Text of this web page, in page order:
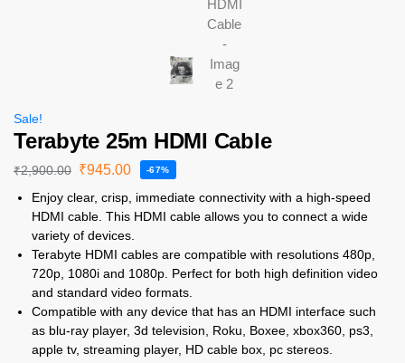
Sale!
Terabyte 25m HDMI Cable
₹2,900.00 ₹945.00 -67%
Enjoy clear, crisp, immediate connectivity with a high-speed
HDMI cable. This HDMI cable allows you to connect a wide
variety of devices.
Terabyte HDMI cables are compatible with resolutions 480p,
720p, 1080i and 1080p. Perfect for both high definition video
and standard video formats.
Compatible with any device that has an HDMI interface such
as blu-ray player, 3d television, Roku, Boxee, xbox360, ps3,
apple tv, streaming player, HD cable box, pc stereos.